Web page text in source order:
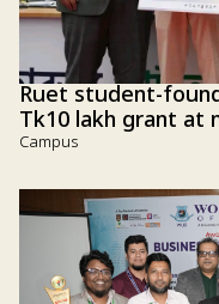
Ruet student-
Tk10 lakh grant at
Campus